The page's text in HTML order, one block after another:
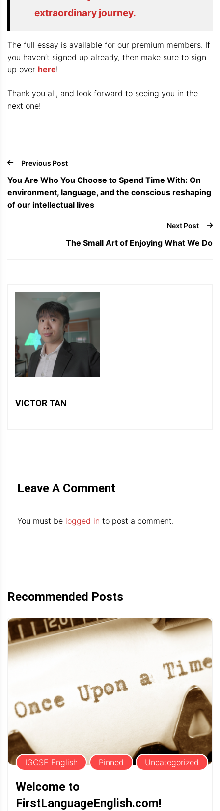
extraordinary journey.
The full essay is available for our premium members. If
you haven’t signed up already, then make sure to sign
up over here!
Thank you all, and look forward to seeing you in the
next one!
Previous Post
You Are Who You Choose to Spend Time With: On
environment, language, and the conscious reshaping
of our intellectual lives
Next Post
The Small Art of Enjoying What We Do
VICTOR TAN
Leave A Comment
You must be logged in to post a comment.
Recommended Posts
IGCSE English Pinned Uncategorized
Welcome to
FirstLanguageEnglish.com!